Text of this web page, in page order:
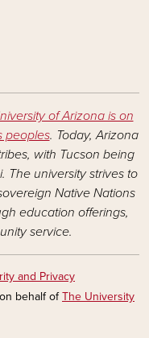
of Arizona is on
peoples. Today, Arizona
with Tucson being
The university strives to
Native Nations
education offerings,
service.
and Privacy
behalf ofThe University